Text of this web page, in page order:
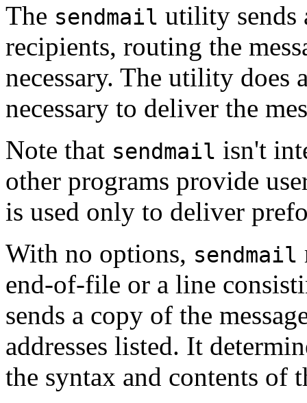
The sendmail utility sends
recipients, routing the
necessary. The utility
necessary to deliver the
Note that sendmail isn't
other programs provide
is used only to deliver
With no options, sendmail
end-of-file or a line
sends a copy of the
addresses listed. It
the syntax and contents of